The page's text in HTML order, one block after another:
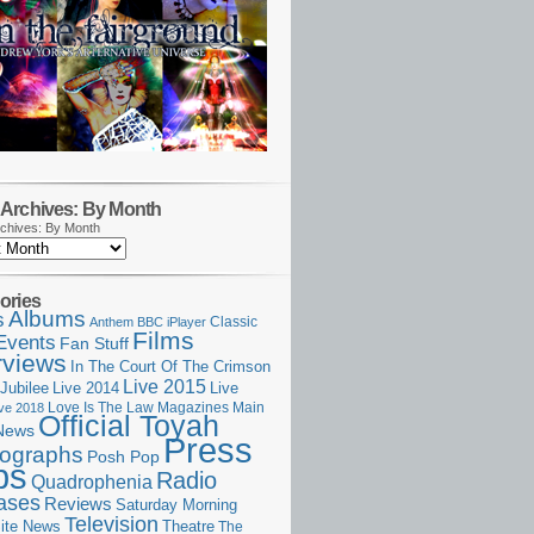
By Month
By Month
Albums Anthem BBC iPlayer Classic
Fan Stuff Films
In The Court Of The Crimson
Jubilee Live 2014 Live 2015 Live
2018 Love Is The Law Magazines Main
Official Toyah
Posh PopPress
Quadrophenia Radio
Reviews Saturday Morning
News Television Theatre The